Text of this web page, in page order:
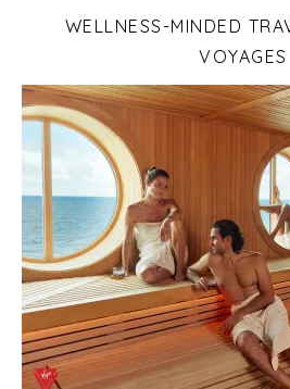
WELLNESS-MINDED
VOYAGES